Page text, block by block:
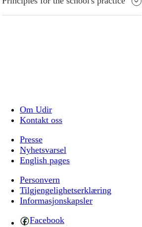
Om Udir
Kontakt oss
Presse
Nyhetsvarsel
English pages
Personvern
Tilgjengelighetserklæring
Informasjonskapsler
Facebook